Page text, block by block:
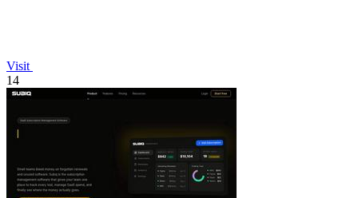
Visit
14